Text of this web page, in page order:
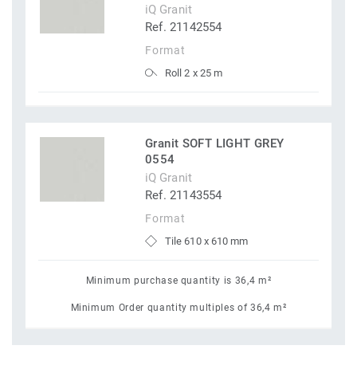
iQ Granit
Ref. 21142554
Format
Roll 2 x 25 m
Granit SOFT LIGHT GREY
0554
iQ Granit
Ref. 21143554
Format
Tile 610 x 610 mm
Minimum purchase quantity is 36,4 m²
Minimum Order quantity multiples of 36,4 m²